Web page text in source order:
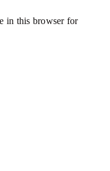
in this browser for